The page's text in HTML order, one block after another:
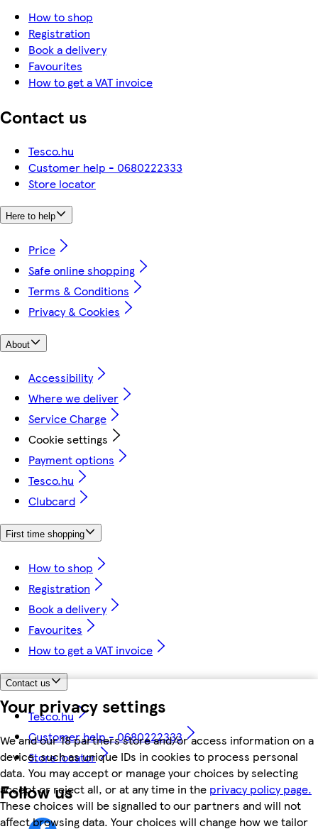
Your privacy settings
We and our 18 partners store and/or access information on a
device, such as unique IDs in cookies to process personal
data. You may accept or manage your choices by selecting
accept or reject all, or at any time in the privacy policy page.
These choices will be signalled to our partners and will not
affect browsing data. Your choices will change how we tailor
How to shop
Registration
Book a delivery
Favourites
How to get a VAT invoice
Contact us
Tesco.hu
Customer help - 0680222333
Store locator
Here to help
Price
Safe online shopping
Terms & Conditions
Privacy & Cookies
About
Accessibility
Where we deliver
Service Charge
Cookie settings
Payment options
Tesco.hu
Clubcard
First time shopping
How to shop
Registration
Book a delivery
Favourites
How to get a VAT invoice
Contact us
Tesco.hu
Customer help - 0680222333
Store locator
Follow us